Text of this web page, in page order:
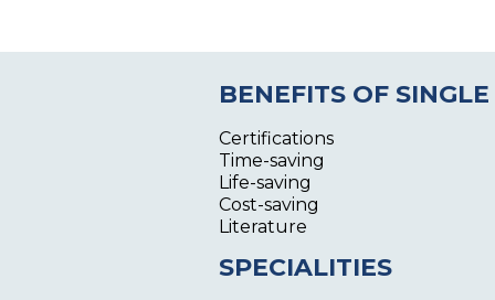
BENEFITS OF SINGLE
Certifications
Time-saving
Life-saving
Cost-saving
Literature
SPECIALITIES